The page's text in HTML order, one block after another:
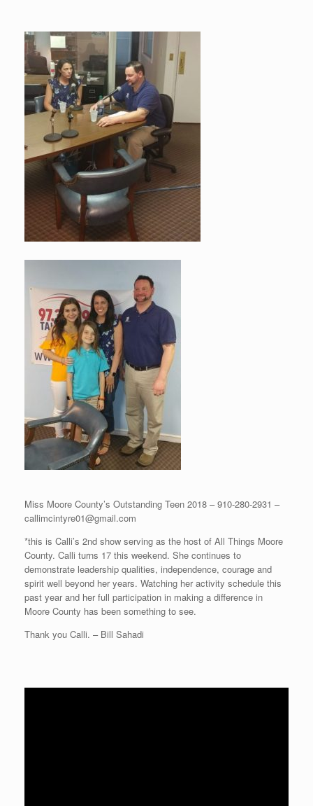
Miss Moore County’s Outstanding Teen 2018 – 910-280-2931 –
callimcintyre01@gmail.com
*this is Calli’s 2nd show serving as the host of All Things Moore
County. Calli turns 17 this weekend. She continues to
demonstrate leadership qualities, independence, courage and
spirit well beyond her years. Watching her activity schedule this
past year and her full participation in making a difference in
Moore County has been something to see.
Thank you Calli. – Bill Sahadi